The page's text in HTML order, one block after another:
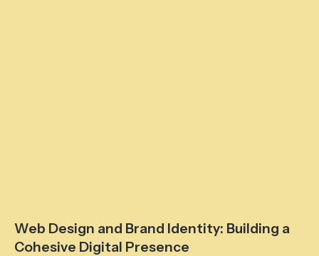
Web Design and Brand Identity: Building a
Cohesive Digital Presence